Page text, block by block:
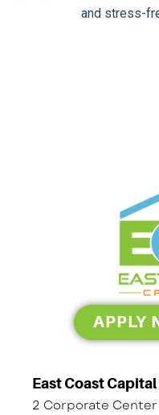
and stress-
APPLY
East Coast
2 Corporate Center